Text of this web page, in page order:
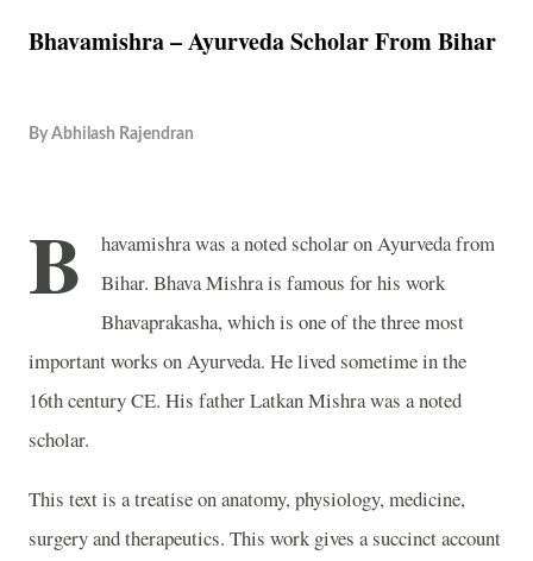
Bhavamishra – Ayurveda Scholar From Bihar
By Abhilash Rajendran
B
havamishra was a noted scholar on Ayurveda from
Bihar. Bhava Mishra is famous for his work
Bhavaprakasha, which is one of the three most
important works on Ayurveda. He lived sometime in the
16th century CE. His father Latkan Mishra was a noted
scholar.
This text is a treatise on anatomy, physiology, medicine,
surgery and therapeutics. This work gives a succinct account